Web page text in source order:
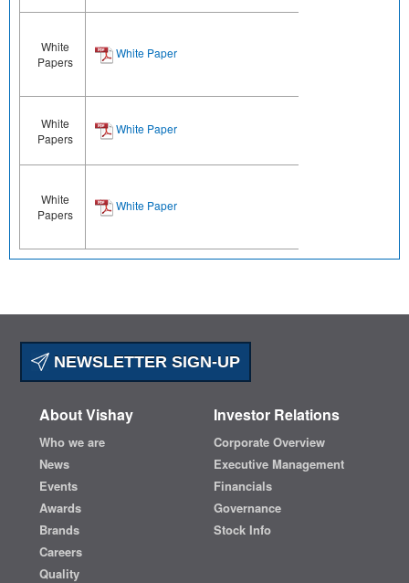
White
Papers
White Paper
White
Papers
White Paper
White
Papers
White Paper
NEWSLETTER SIGN-UP
About Vishay
Who we are
News
Events
Awards
Brands
Careers
Quality
Investor Relations
Corporate Overview
Executive Management
Financials
Governance
Stock Info